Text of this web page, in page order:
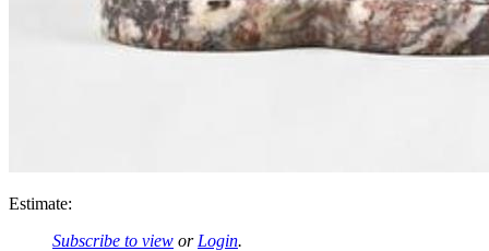
Estimate:
Subscribe to view or Login.